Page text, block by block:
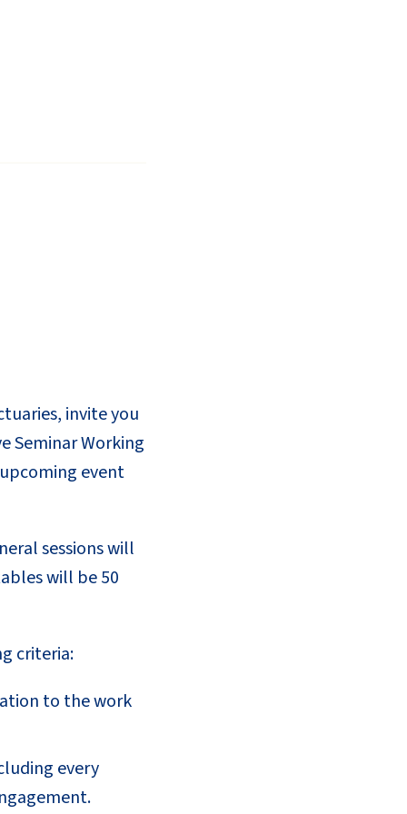
invite you
Seminar Working
event
sessions will
will be 50
criteria:
to the work
every